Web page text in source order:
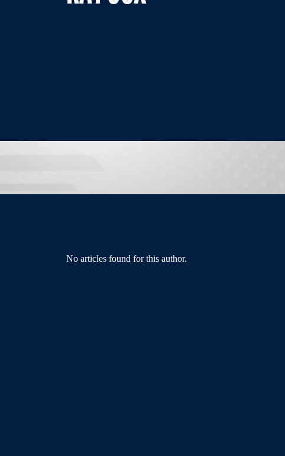
No articles found for this author.